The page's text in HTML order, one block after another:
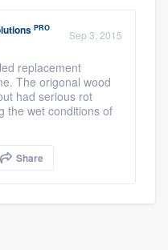
PRO
Sep 3, 2015
replacement
The origonal wood
had serious rot
the wet conditions of
Share